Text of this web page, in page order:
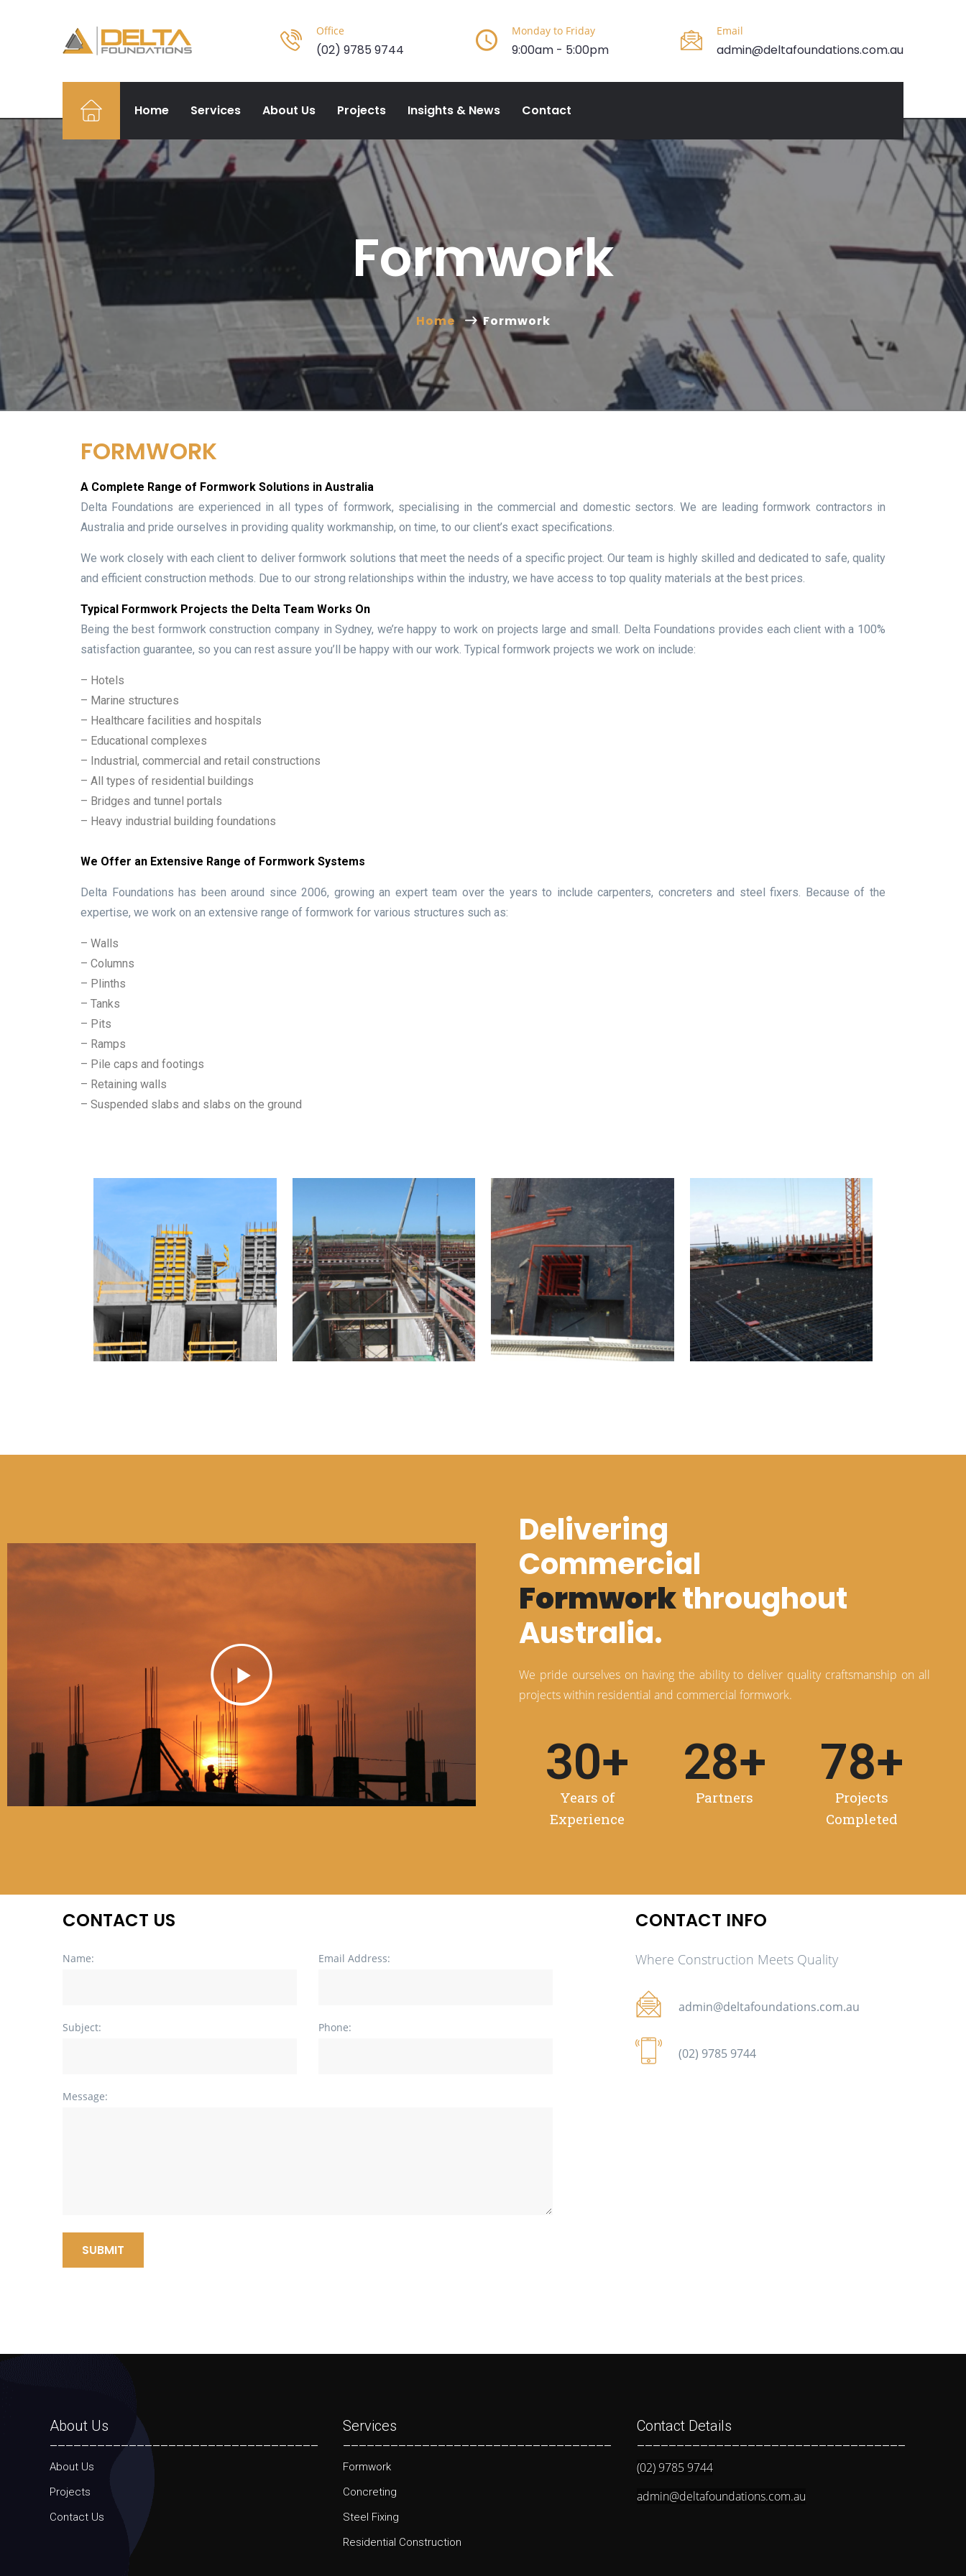
Office
(02) 9785 9744
Monday to Friday
9:00am - 5:00pm
Email
admin@deltafoundations.com.au
Home Services About Us Projects Insights & News Contact
Formwork
Home Formwork
FORMWORK
A Complete Range of Formwork Solutions in Australia
Delta Foundations are experienced in all types of formwork, specialising in the commercial and domestic sectors. We are leading formwork contractors in
Australia and pride ourselves in providing quality workmanship, on time, to our client’s exact specifications.
We work closely with each client to deliver formwork solutions that meet the needs of a specific project. Our team is highly skilled and dedicated to safe, quality
and efficient construction methods. Due to our strong relationships within the industry, we have access to top quality materials at the best prices.
Typical Formwork Projects the Delta Team Works On
Being the best formwork construction company in Sydney, we’re happy to work on projects large and small. Delta Foundations provides each client with a 100%
satisfaction guarantee, so you can rest assure you’ll be happy with our work. Typical formwork projects we work on include:
– Hotels
– Marine structures
– Healthcare facilities and hospitals
– Educational complexes
– Industrial, commercial and retail constructions
– All types of residential buildings
– Bridges and tunnel portals
– Heavy industrial building foundations
We Offer an Extensive Range of Formwork Systems
Delta Foundations has been around since 2006, growing an expert team over the years to include carpenters, concreters and steel fixers. Because of the
expertise, we work on an extensive range of formwork for various structures such as:
– Walls
– Columns
– Plinths
– Tanks
– Pits
– Ramps
– Pile caps and footings
– Retaining walls
– Suspended slabs and slabs on the ground
Play
01:01
Mute Settings
Enter
Play
Delivering
Commercial
Formworkthroughout
Australia.
We pride ourselves on having the ability to deliver quality craftsmanship on all
projects within residential and commercial formwork.
30+
Years of
Experience
28+
Partners
78+
Projects
Completed
CONTACT US
Name: Email Address:
Subject: Phone:
Message:
SUBMIT
CONTACT INFO
Where Construction Meets Quality
admin@deltafoundations.com.au
(02) 9785 9744
About Us
__________________________________
About Us
Projects
Contact Us
Services
Formwork
Concreting
Steel Fixing
Residential Construction
Contact Details
(02) 9785 9744
admin@deltafoundations.com.au